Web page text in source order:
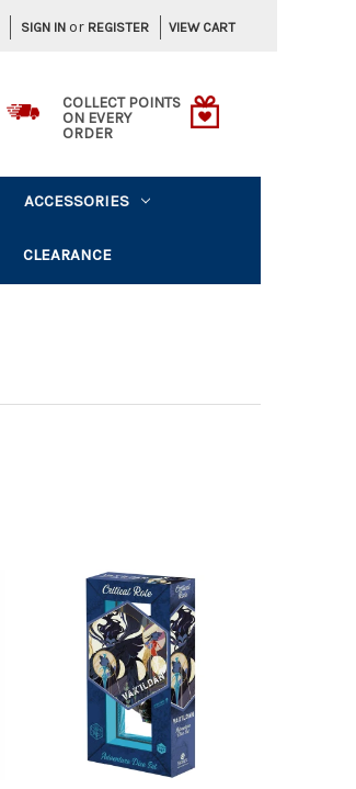
SIGN IN or REGISTER VIEW CART
COLLECT POINTS
ON EVERY
ORDER
ACCESSORIES
CLEARANCE